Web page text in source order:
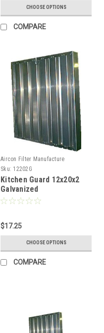
CHOOSE OPTIONS
COMPARE
Aircon Filter Manufacture
Sku: 12202G
Kitchen Guard 12x20x2
Galvanized
$17.25
CHOOSE OPTIONS
COMPARE